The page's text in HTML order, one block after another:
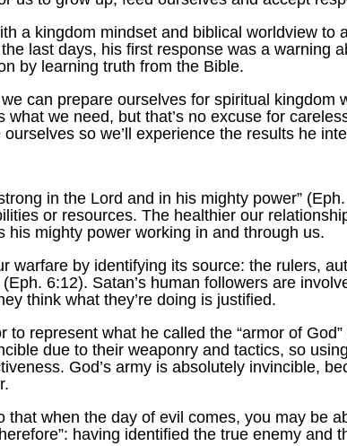
a kingdom mindset and biblical worldview to
last days, his first response was a warning
by learning truth from the Bible.
can prepare ourselves for spiritual
we need, but that’s no excuse for
so we’ll experience the results he
in the Lord and in his mighty power”
or resources. The healthier our
his mighty power working in and through us.
warfare by identifying its source: the rulers,
6:12). Satan’s human followers are
think what they’re doing is justified.
represent what he called the “armor of
due to their weaponry and tactics, so
God’s army is absolutely invincible,
that when the day of evil comes, you may be
having identified the true enemy and